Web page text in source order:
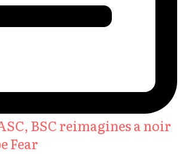
BSC reimagines a noir
Fear